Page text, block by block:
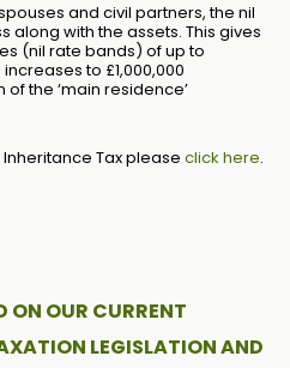
and civil partners, the nil
with the assets. This gives
(nil rate bands) of up to
to £1,000,000
the ‘main residence’
Tax please click here.
ON OUR CURRENT
LEGISLATION AND